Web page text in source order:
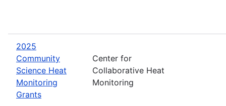
2025
Community
Science Heat
Monitoring
Grants
Center for
Collaborative Heat
Monitoring